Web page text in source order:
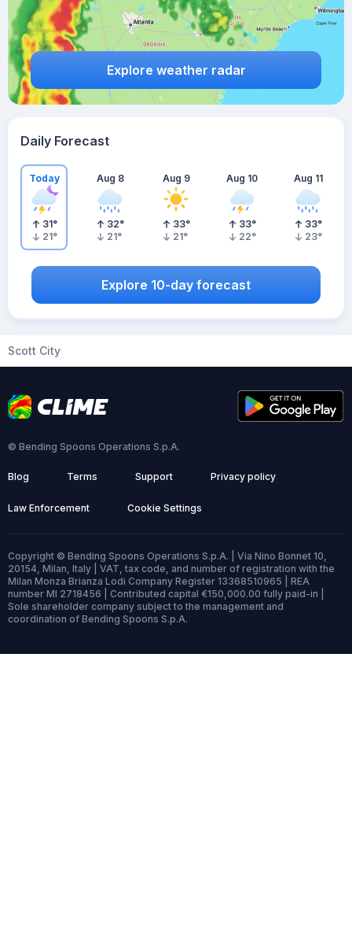
Explore weather radar
Daily Forecast
Today
31°
21°
Aug 8
32°
21°
Aug 9
33°
21°
Aug 10
33°
22°
Aug 11
33°
23°
Explore 10-day forecast
Scott City
© Bending Spoons Operations S.p.A.
Blog Terms Support Privacy policy
Law Enforcement Cookie Settings
Copyright © Bending Spoons Operations S.p.A. | Via Nino Bonnet 10,
20154, Milan, Italy | VAT, tax code, and number of registration with the
Milan Monza Brianza Lodi Company Register 13368510965 | REA
number MI 2718456 | Contributed capital €150,000.00 fully paid-in |
Sole shareholder company subject to the management and
coordination of Bending Spoons S.p.A.